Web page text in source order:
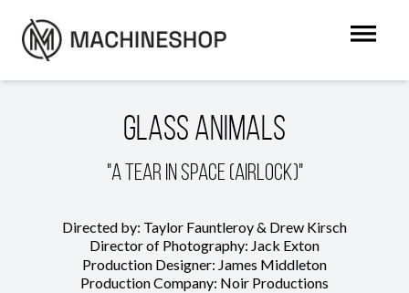
Glass Animals
"A Tear in Space (Airlock)"
Directed by: Taylor Fauntleroy & Drew Kirsch
Director of Photography: Jack Exton
Production Designer: James Middleton
Production Company: Noir Productions